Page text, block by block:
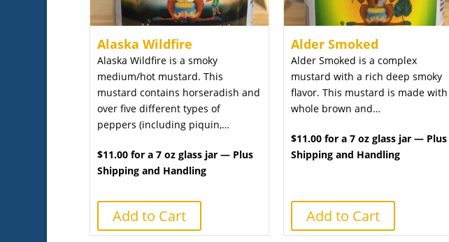
Alaska Wildfire
Alaska Wildfire is a smoky
medium/hot mustard. This
mustard contains horseradish and
over five different types of
peppers (including piquin,…
$11.00 for a 7 oz glass jar — Plus
Shipping and Handling
Add to Cart
Alder Smoked
Alder Smoked is a complex
mustard with a rich deep smoky
flavor. This mustard is made with
whole brown and…
$11.00 for a 7 oz glass jar — Plus
Shipping and Handling
Add to Cart